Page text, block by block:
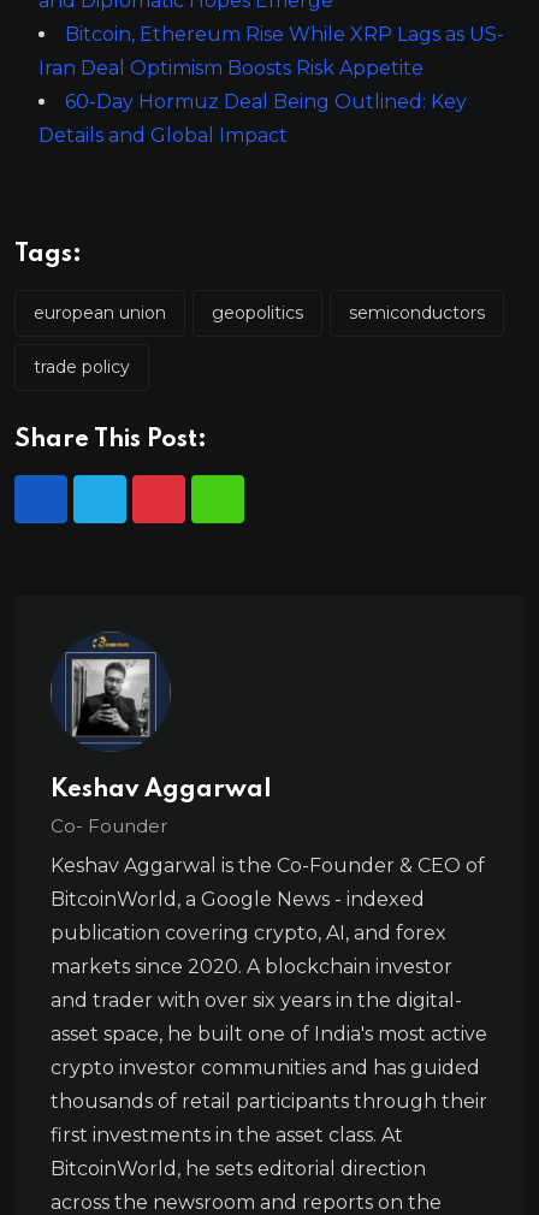
Bitcoin, Ethereum Rise While XRP Lags as US-
Iran Deal Optimism Boosts Risk Appetite
60-Day Hormuz Deal Being Outlined: Key
Details and Global Impact
Tags:
european union geopolitics semiconductors
trade policy
Share This Post:
Keshav Aggarwal
Co- Founder
Keshav Aggarwal is the Co-Founder & CEO of
BitcoinWorld, a Google News - indexed
publication covering crypto, AI, and forex
markets since 2020. A blockchain investor
and trader with over six years in the digital-
asset space, he built one of India's most active
crypto investor communities and has guided
thousands of retail participants through their
first investments in the asset class. At
BitcoinWorld, he sets editorial direction
across the newsroom and reports on the